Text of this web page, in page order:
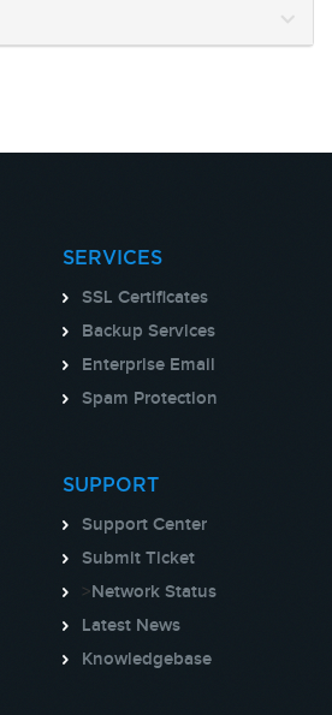
SERVICES
SSL Certificates
Backup Services
Enterprise Email
Spam Protection
SUPPORT
Support Center
Submit Ticket
>Network Status
Latest News
Knowledgebase